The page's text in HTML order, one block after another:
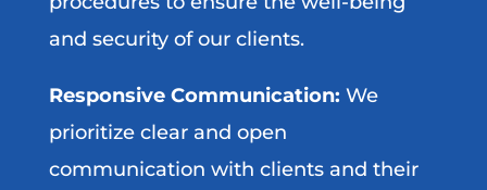
and security of our clients.
Responsive Communication: We
prioritize clear and open
communication with clients and their